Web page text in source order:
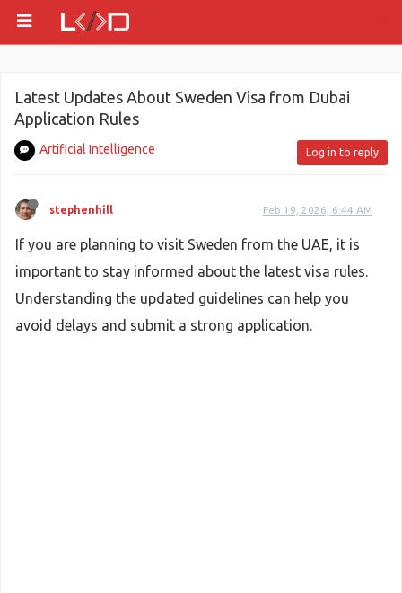
Latest Updates About Sweden Visa from Dubai
Application Rules
Artificial Intelligence Log in to reply
stephenhill Feb 19, 2026, 6:44 AM
If you are planning to visit Sweden from the UAE, it is
important to stay informed about the latest visa rules.
Understanding the updated guidelines can help you
avoid delays and submit a strong application.